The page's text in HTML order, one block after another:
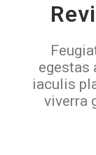
egestas
iaculis
viverra